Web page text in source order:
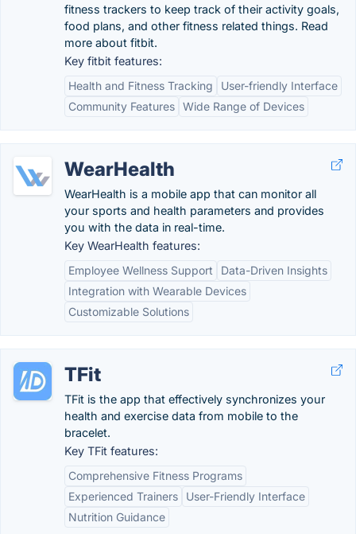
fitness trackers to keep track of their activity goals,
food plans, and other fitness related things. Read
more about fitbit.
Key fitbit features:
Health and Fitness Tracking
User-friendly Interface
Community Features Wide Range of Devices
WearHealth
WearHealth is a mobile app that can monitor all
your sports and health parameters and provides
you with the data in real-time.
Key WearHealth features:
Employee Wellness Support
Data-Driven Insights
Integration with Wearable Devices
Customizable Solutions
TFit
TFit is the app that effectively synchronizes your
health and exercise data from mobile to the
bracelet.
Key TFit features:
Comprehensive Fitness Programs
Experienced Trainers
User-Friendly Interface
Nutrition Guidance